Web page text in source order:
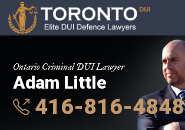
Ontario Criminal DUI Lawyer
Adam Little
416-816-4848